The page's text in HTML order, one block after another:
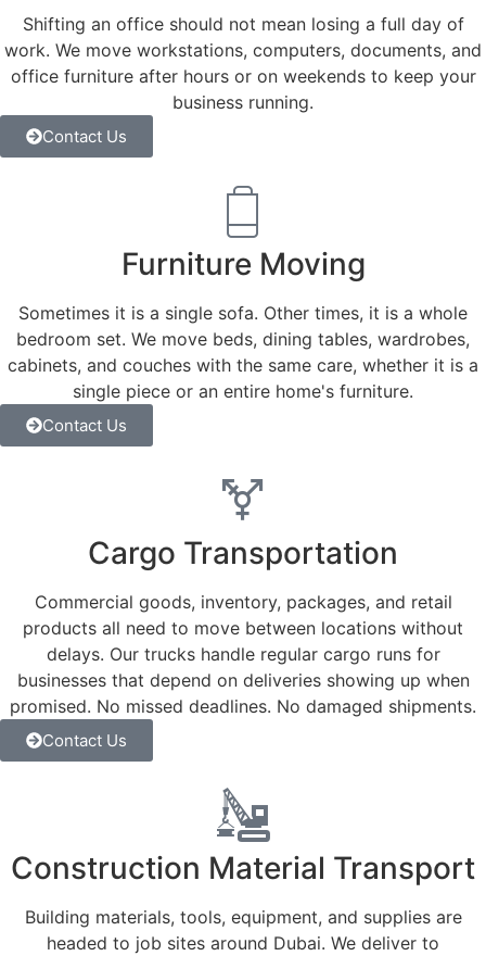
Shifting an office should not mean losing a full day of
work. We move workstations, computers, documents, and
office furniture after hours or on weekends to keep your
business running.
Contact Us
Furniture Moving
Sometimes it is a single sofa. Other times, it is a whole
bedroom set. We move beds, dining tables, wardrobes,
cabinets, and couches with the same care, whether it is a
single piece or an entire home's furniture.
Contact Us
Cargo Transportation
Commercial goods, inventory, packages, and retail
products all need to move between locations without
delays. Our trucks handle regular cargo runs for
businesses that depend on deliveries showing up when
promised. No missed deadlines. No damaged shipments.
Contact Us
Construction Material Transport
Building materials, tools, equipment, and supplies are
headed to job sites around Dubai. We deliver to